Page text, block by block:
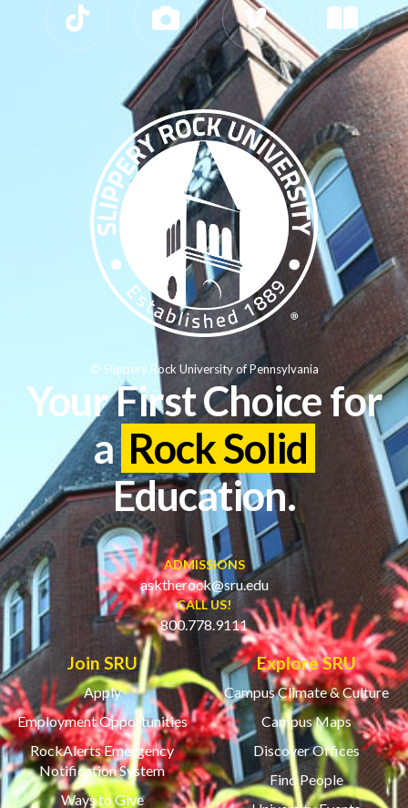
Your First Choice for
a Rock Solid
Education.
ADMISSIONS
asktherock@sru.edu
CALL US!
800.778.9111
Join SRU
Apply
Employment Opportunities
RockAlerts Emergency
Notification System
Ways to Give
Explore SRU
Campus Climate & Culture
Campus Maps
Discover Offices
Find People
© Slippery Rock University of Pennsylvania